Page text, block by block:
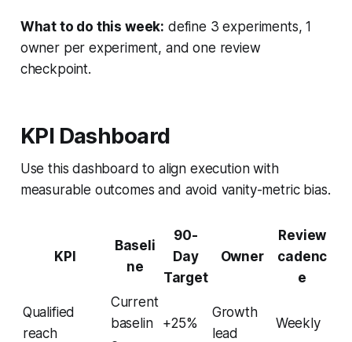
What to do this week: define 3 experiments, 1
owner per experiment, and one review
checkpoint.
KPI Dashboard
Use this dashboard to align execution with
measurable outcomes and avoid vanity-metric bias.
KPI
Baseli
ne
90-
Day
Target
Owner
Review
cadenc
e
Qualified
reach
Current
baselin
+25%
Growth
lead
Weekly